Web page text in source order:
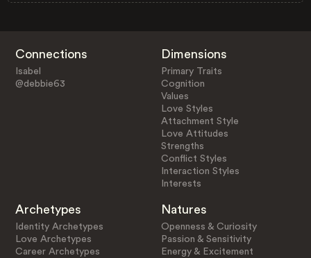
Connections
Isabel
@debbie63
Dimensions
Primary Traits
Cognition
Values
Love Styles
Attachment Style
Love Attitudes
Strengths
Conflict Styles
Interaction Styles
Interests
Archetypes
Identity Archetypes
Love Archetypes
Career Archetypes
Natures
Openness & Curiosity
Passion & Sensitivity
Energy & Excitement